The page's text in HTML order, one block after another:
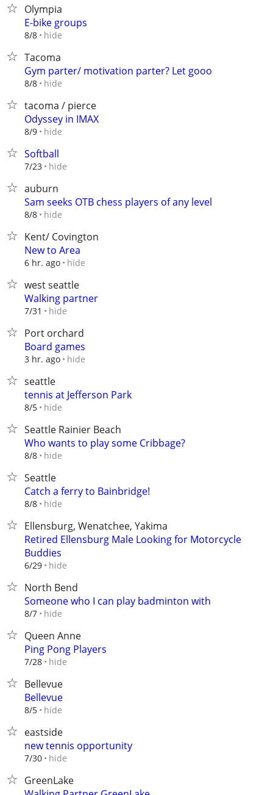
Olympia
E-bike groups
8/8 hide
Tacoma
Gym parter/ motivation parter? Let gooo
8/8 hide
tacoma / pierce
Odyssey in IMAX
8/9 hide
Softball
7/23 hide
auburn
Sam seeks OTB chess players of any level
8/8 hide
Kent/ Covington
New to Area
6 hr. ago hide
west seattle
Walking partner
7/31 hide
Port orchard
Board games
3 hr. ago hide
seattle
tennis at Jefferson Park
8/5 hide
Seattle Rainier Beach
Who wants to play some Cribbage?
8/8 hide
Seattle
Catch a ferry to Bainbridge!
8/8 hide
Ellensburg, Wenatchee, Yakima
Retired Ellensburg Male Looking for Motorcycle
Buddies
6/29 hide
North Bend
Someone who I can play badminton with
8/7 hide
Queen Anne
Ping Pong Players
7/28 hide
Bellevue
Bellevue
8/5 hide
eastside
new tennis opportunity
7/30 hide
GreenLake